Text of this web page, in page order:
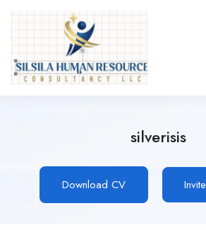
silverisis
Download CV Invite